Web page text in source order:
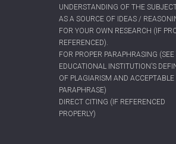
UNDERSTANDING OF THE
AS A SOURCE OF IDEAS /
FOR YOUR OWN RESEARCH (IF
REFERENCED).
FOR PROPER PARAPHRASING (SEE
EDUCATIONAL INSTITUTION’S
OF PLAGIARISM AND ACCEPTABLE
PARAPHRASE)
DIRECT CITING (IF REFERENCED
PROPERLY)